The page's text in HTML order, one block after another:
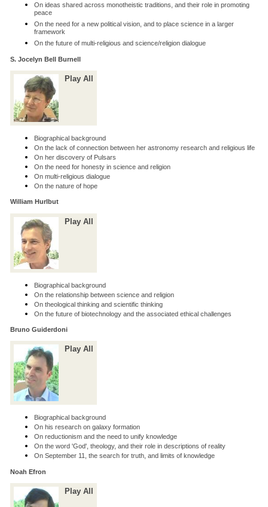
On ideas shared across monotheistic traditions, and their role in promoting
peace
On the need for a new political vision, and to place science in a larger
framework
On the future of multi-religious and science/religion dialogue
S. Jocelyn Bell Burnell
Play All
Biographical background
On the lack of connection between her astronomy research and religious life
On her discovery of Pulsars
On the need for honesty in science and religion
On multi-religious dialogue
On the nature of hope
William Hurlbut
Play All
Biographical background
On the relationship between science and religion
On theological thinking and scientific thinking
On the future of biotechnology and the associated ethical challenges
Bruno Guiderdoni
Play All
Biographical background
On his research on galaxy formation
On reductionism and the need to unify knowledge
On the word 'God', theology, and their role in descriptions of reality
On September 11, the search for truth, and limits of knowledge
Noah Efron
Play All